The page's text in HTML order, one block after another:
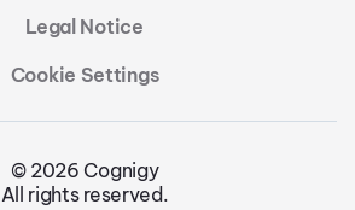
Legal Notice
Cookie Settings
© 2026 Cognigy
All rights reserved.